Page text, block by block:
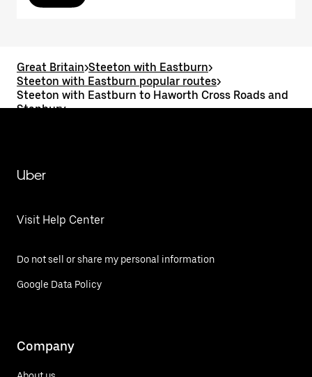
Great Britain>Steeton with Eastburn>
Steeton with Eastburn popular routes>
Steeton with Eastburn to Haworth Cross Roads and
Stanbury
Uber
Visit Help Center
Do not sell or share my personal information
Google Data Policy
Company